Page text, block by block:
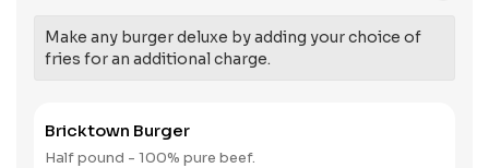
Make any burger deluxe by adding your choice of
fries for an additional charge.
Bricktown Burger
Half pound - 100% pure beef.